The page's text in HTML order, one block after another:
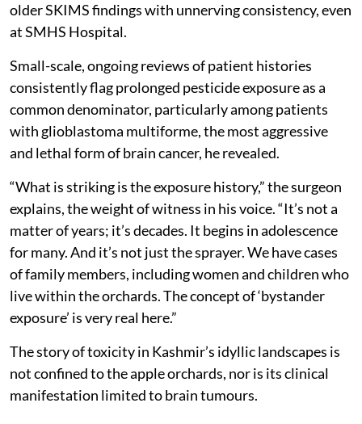
older SKIMS findings with unnerving consistency, even
at SMHS Hospital.
Small-scale, ongoing reviews of patient histories
consistently flag prolonged pesticide exposure as a
common denominator, particularly among patients
with glioblastoma multiforme, the most aggressive
and lethal form of brain cancer, he revealed.
“What is striking is the exposure history,” the surgeon
explains, the weight of witness in his voice. “It’s not a
matter of years; it’s decades. It begins in adolescence
for many. And it’s not just the sprayer. We have cases
of family members, including women and children who
live within the orchards. The concept of ‘bystander
exposure’ is very real here.”
The story of toxicity in Kashmir’s idyllic landscapes is
not confined to the apple orchards, nor is its clinical
manifestation limited to brain tumours.